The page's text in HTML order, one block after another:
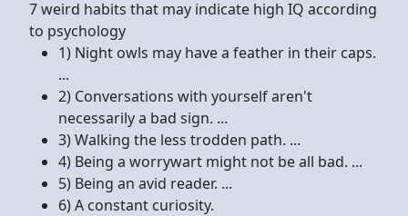
7 weird habits that may indicate high IQ according
to psychology
1) Night owls may have a feather in their caps.
...
2) Conversations with yourself aren't
necessarily a bad sign. ...
3) Walking the less trodden path. ...
4) Being a worrywart might not be all bad. ...
5) Being an avid reader. ...
6) A constant curiosity.